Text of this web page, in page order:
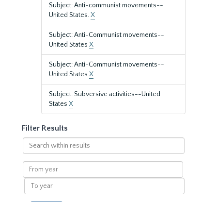
Subject: Anti-communist movements--
United States.X
Subject: Anti-Communist movements--
United States X
Subject: Anti-Communist movements--
United States X
Subject: Subversive activities--United
States X
Filter Results
Search
within
results
From
year
To
year